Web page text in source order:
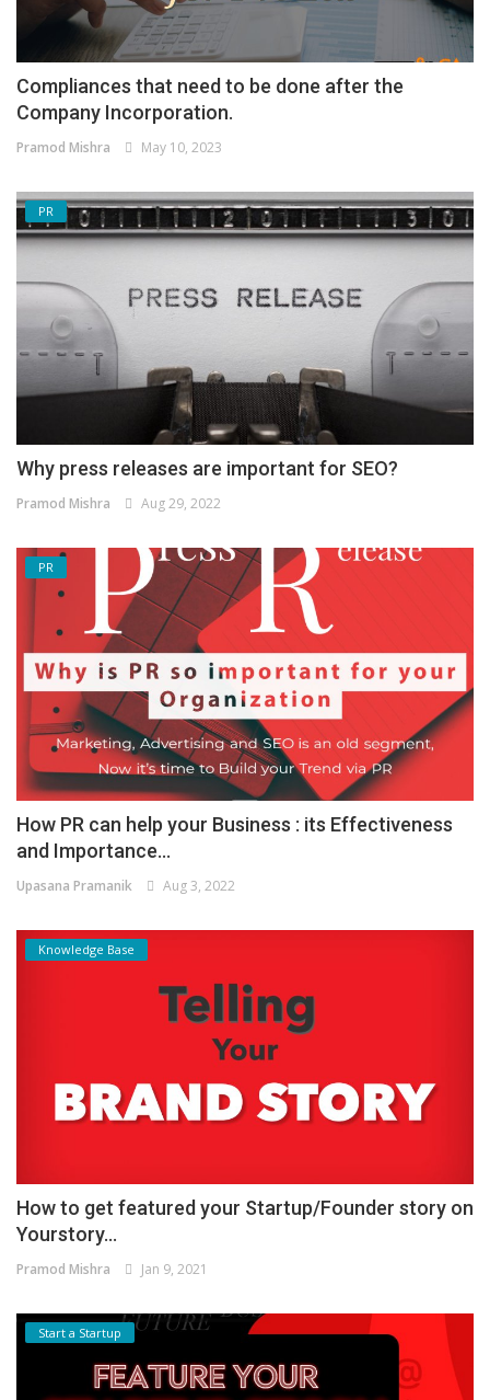
Compliances that need to be done after the
Company Incorporation.
Pramod Mishra May 10, 2023
PR
Why press releases are important for SEO?
Pramod Mishra Aug 29, 2022
PR
How PR can help your Business : its Effectiveness
and Importance...
Upasana Pramanik Aug 3, 2022
Knowledge Base
How to get featured your Startup/Founder story on
Yourstory...
Pramod Mishra Jan 9, 2021
Start a Startup